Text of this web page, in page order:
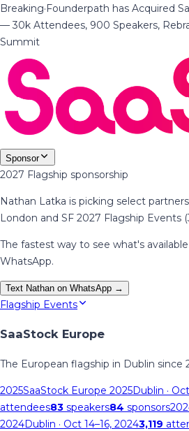
Breaking·Founderpath has Acquired
— 30k Attendees, 900 Speakers,
Summit
Sponsor
2027 Flagship sponsorship
Nathan Latka is picking select
London and SF 2027 Flagship Events
The fastest way to see what's
WhatsApp.
Text Nathan on WhatsApp →
Flagship Events
SaaStock Europe
The European flagship in Dublin since
2025SaaStock Europe 2025Dublin ·
attendees83 speakers84 sponsors
2024Dublin · Oct 14–16, 20243,119